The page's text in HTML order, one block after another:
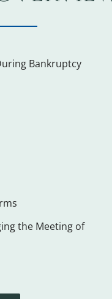
Bankruptcy
the Meeting of